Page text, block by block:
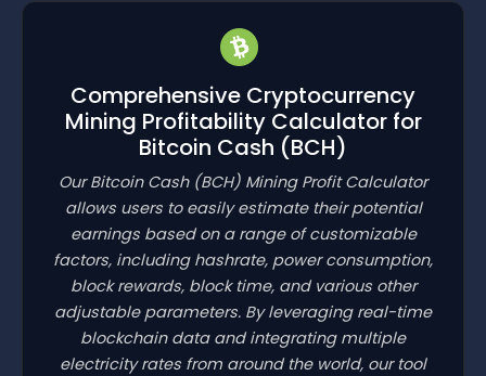
Comprehensive Cryptocurrency
Mining Profitability Calculator for
Bitcoin Cash (BCH)
Our Bitcoin Cash (BCH) Mining Profit Calculator
allows users to easily estimate their potential
earnings based on a range of customizable
factors, including hashrate, power consumption,
block rewards, block time, and various other
adjustable parameters. By leveraging real-time
blockchain data and integrating multiple
electricity rates from around the world, our tool